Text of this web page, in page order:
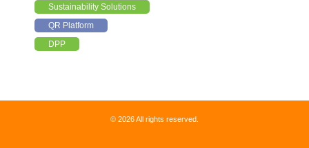
Sustainability Solutions
QR Platform
DPP
© 2026 All rights reserved.